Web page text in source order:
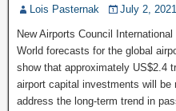
Lois Pasternak July 2, 2021
New Airports Council International
World forecasts for the global
show that approximately US$2.4
airport capital investments will be
address the long-term trend in